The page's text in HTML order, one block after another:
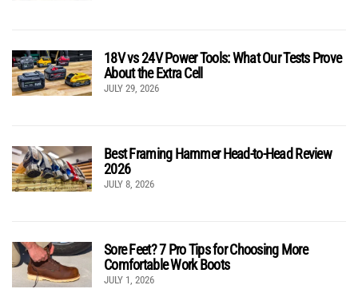
18V vs 24V Power Tools: What Our Tests Prove
About the Extra Cell
JULY 29, 2026
Best Framing Hammer Head-to-Head Review
2026
JULY 8, 2026
Sore Feet? 7 Pro Tips for Choosing More
Comfortable Work Boots
JULY 1, 2026